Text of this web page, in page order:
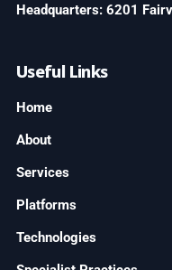
Headquarters: 6201
Useful Links
Home
About
Services
Platforms
Technologies